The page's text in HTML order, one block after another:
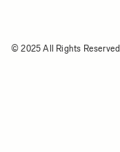
© 2025 All Rights Reserved